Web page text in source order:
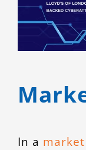
Image
In a